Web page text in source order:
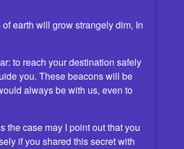
earth will grow strangely dim, In
to reach your destination safely
you. These beacons will be
always be with us, even to
the case may I point out that you
if you shared this secret with